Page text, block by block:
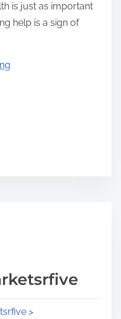
is just as important
help is a sign of
>